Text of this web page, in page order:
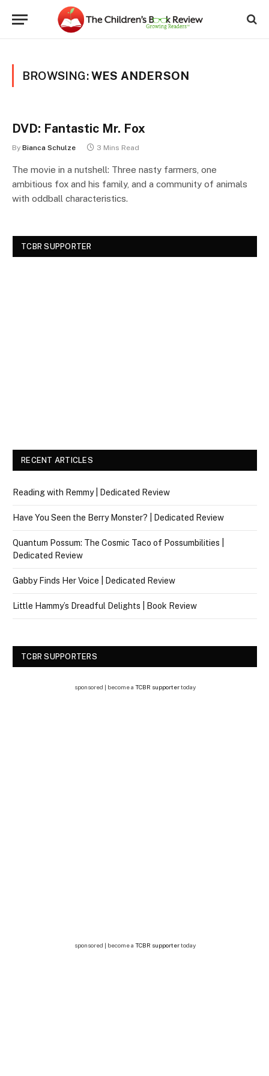
BROWSING:WES ANDERSON
DVD: Fantastic Mr. Fox
By Bianca Schulze 3 Mins Read
The movie in a nutshell: Three nasty farmers, one
ambitious fox and his family, and a community of animals
with oddball characteristics.
TCBR SUPPORTER
RECENT ARTICLES
Reading with Remmy | Dedicated Review
Have You Seen the Berry Monster? | Dedicated Review
Quantum Possum: The Cosmic Taco of Possumbilities |
Dedicated Review
Gabby Finds Her Voice | Dedicated Review
Little Hammy’s Dreadful Delights | Book Review
TCBR SUPPORTERS
sponsored | become a TCBR supportertoday
sponsored | become a TCBR supportertoday